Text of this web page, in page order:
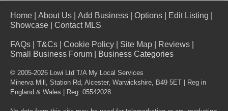
Home About Us Add Business Options Edit Listing
Showcase
Contact MLS
FAQs T&Cs Cookie Policy Site Map Reviews
Small Business Forum
Business Categories
© 2005-2026 Lowi Ltd T/A My Local Services
Minerva Mill, Station Rd, Alcester, Warwickshire, B49 5ET
| Reg in
England & Wales | Reg: 05542028